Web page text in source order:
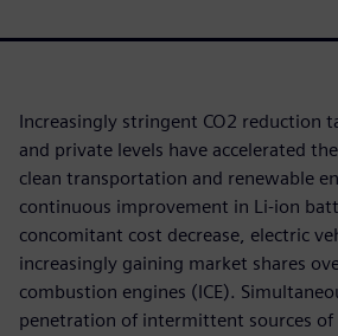
Increasingly stringent CO2 reduction
and private levels have accelerated
clean transportation and renewable
continuous improvement in Li-ion
concomitant cost decrease, electric
increasingly gaining market shares
combustion engines (ICE).
penetration of intermittent sources of